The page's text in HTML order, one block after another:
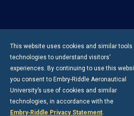
This website uses cookies and similar tools
technologies to understand visitors’
experiences. By continuing to use this
you consent to Embry-Riddle Aeronautical
University’s use of cookies and similar
technologies, in accordance with the
Embry‑Riddle Privacy Statement.